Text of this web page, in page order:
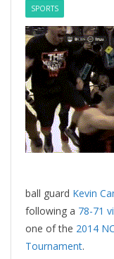
SPORTS
ball guard Kevin
following a 78-71
one of the 2014
Tournament.